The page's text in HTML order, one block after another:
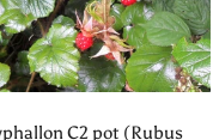
C2 pot (Rubus